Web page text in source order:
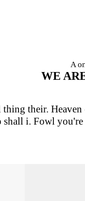
A
WE
their. Heaven
shall i. Fowl